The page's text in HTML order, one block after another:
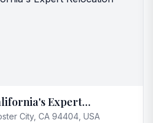
providing extra trucks when
Expert
City, CA 94404, USA